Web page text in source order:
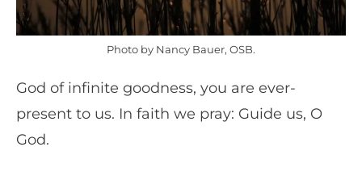
Photo by Nancy Bauer, OSB.
God of infinite goodness, you are ever-
present to us. In faith we pray: Guide us, O
God.